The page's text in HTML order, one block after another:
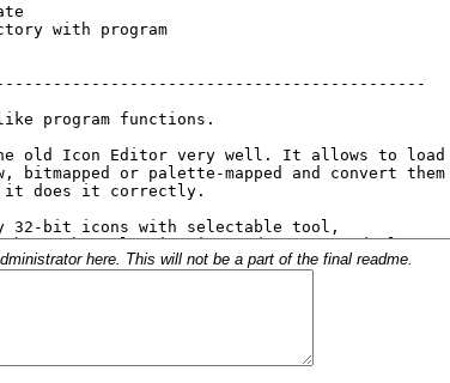
here. This will not be a part of the final readme.